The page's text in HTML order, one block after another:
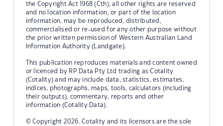
the Copyright Act 1968 (Cth), all other rights are reserved
and no location information, or part of the location
information, may be reproduced, distributed,
commercialised or re-used for any other purpose without
the prior written permission of Western Australian Land
Information Authority (Landgate).
This publication reproduces materials and content owned
or licenced by RP Data Pty Ltd trading as Cotality
(Cotality) and may include data, statistics, estimates,
indices, photographs, maps, tools, calculators (including
their outputs), commentary, reports and other
information (Cotality Data).
© Copyright 2026. Cotality and its licensors are the sole